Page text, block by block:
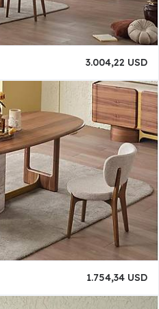
3.004,22 USD
1.754,34 USD